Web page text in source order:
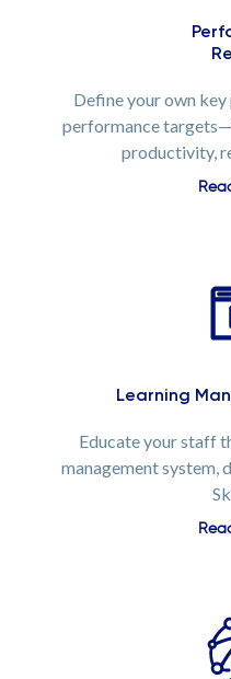
Define your own
performance
productivity,
Learning
Educate your staff
management system,